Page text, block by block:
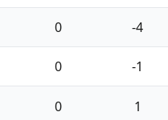
0 -4
0 -1
0 1